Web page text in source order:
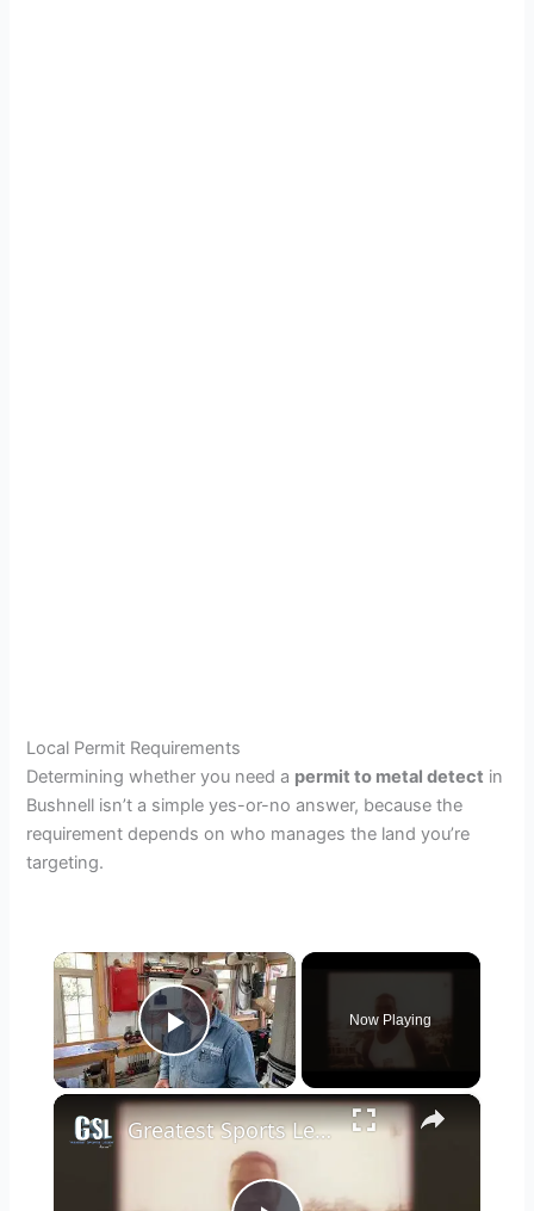
Local Permit Requirements
Determining whether you need a permit to metal detect in
Bushnell isn’t a simple yes-or-no answer, because the
requirement depends on who manages the land you’re
targeting.
×
Play Video
Now Playing
×
Greatest Sports Legends Then and Now - Florida A&M Football player won Gold Metal in 64 Olympics?